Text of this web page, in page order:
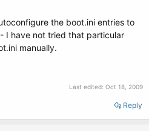
the boot.ini entries to
I have not tried that particular
manually.
Last edited: Oct 18, 2009
Reply